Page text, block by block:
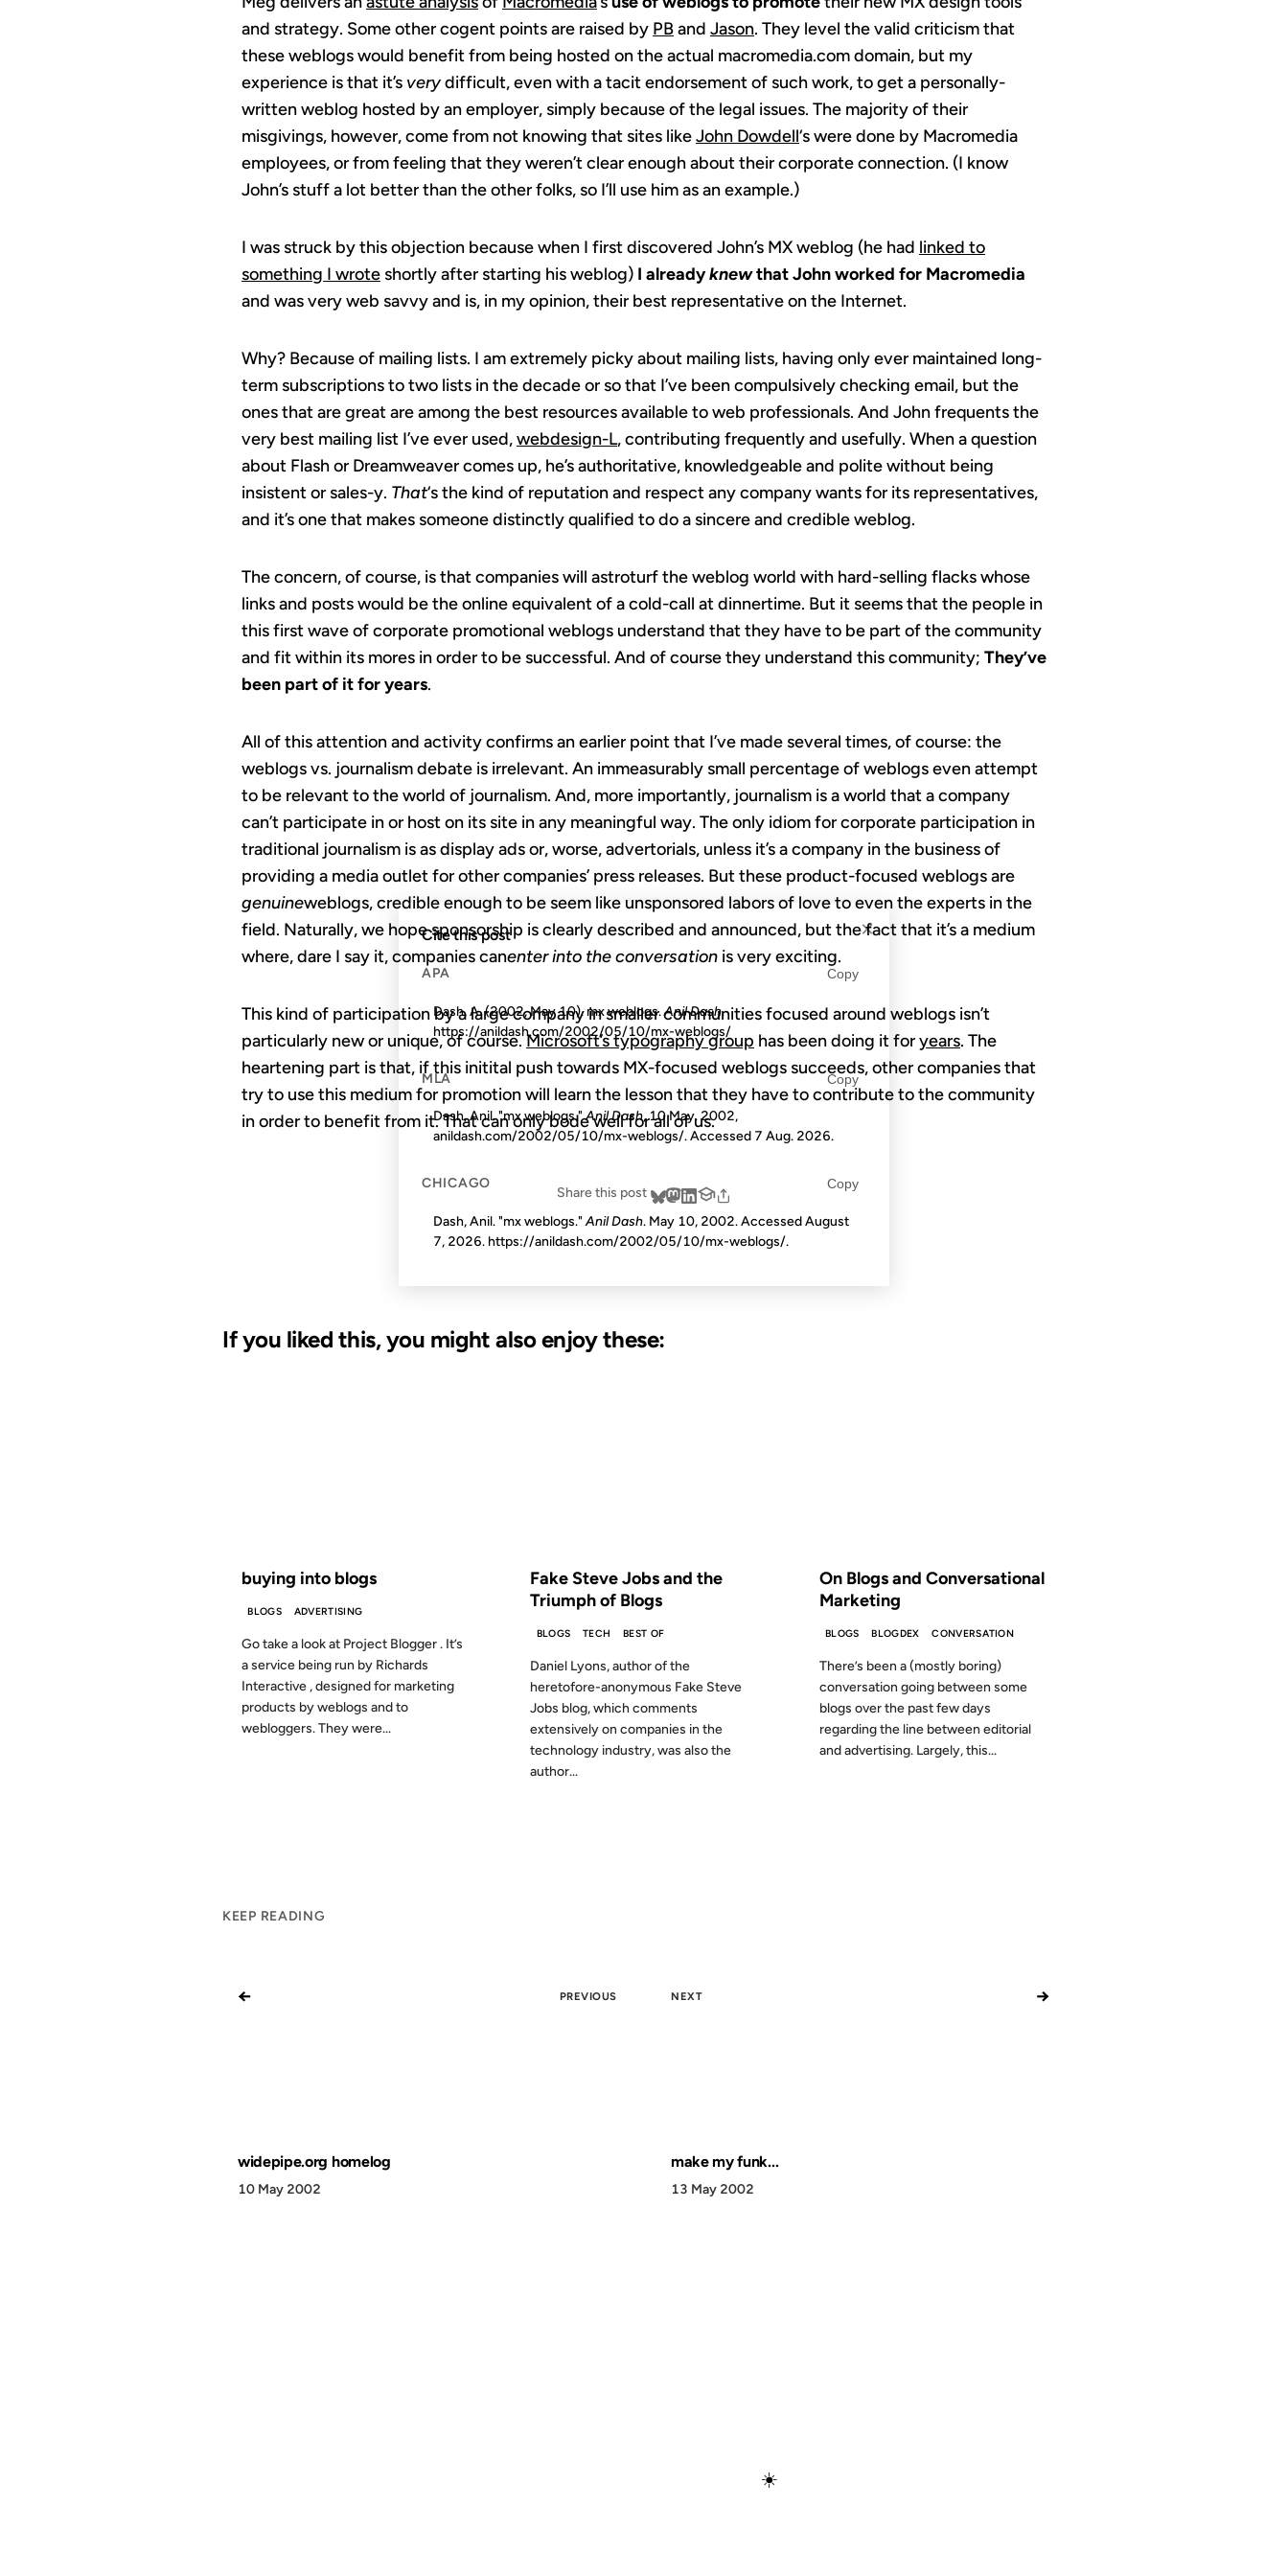
and strategy. Some other cogent points are raised by PBand Jason. They level the valid criticism that
these weblogs would benefit from being hosted on the actual macromedia.com domain, but my
experience is that it’s verydifficult, even with a tacit endorsement of such work, to get a personally-
written weblog hosted by an employer, simply because of the legal issues. The majority of their
misgivings, however, come from not knowing that sites likeJohn Dowdell‘s were done by Macromedia
employees, or from feeling that they weren’t clear enough about their corporate connection. (I know
John’s stuff a lot better than the other folks, so I’ll use him as an example.)
I was struck by this objection because when I first discovered John’s MX weblog (he had linked to
something I wrote shortly after starting his weblog) I alreadyknewthat John worked for Macromedia
and was very web savvy and is, in my opinion, their best representative on the Internet.
Why? Because of mailing lists. I am extremely picky about mailing lists, having only ever maintained long-
term subscriptions to two lists in the decade or so that I’ve been compulsively checking email, but the
ones that are great are among the best resources available to web professionals. And John frequents the
very best mailing list I’ve ever used,webdesign-L, contributing frequently and usefully. When a question
about Flash or Dreamweaver comes up, he’s authoritative, knowledgeable and polite without being
insistent or sales-y. That‘s the kind of reputation and respect any company wants for its representatives,
and it’s one that makes someone distinctly qualified to do a sincere and credible weblog.
The concern, of course, is that companies will astroturf the weblog world with hard-selling flacks whose
links and posts would be the online equivalent of a cold-call at dinnertime. But it seems that the people in
this first wave of corporate promotional weblogs understand that they have to be part of the community
and fit within its mores in order to be successful. And of course they understand this community; They’ve
been part of it for years.
All of this attention and activity confirms an earlier point that I’ve made several times, of course: the
weblogs vs. journalism debate is irrelevant. An immeasurably small percentage of weblogs even attempt
to be relevant to the world of journalism. And, more importantly, journalism is a world that a company
can’t participate in or host on its site in any meaningful way. The only idiom for corporate participation in
traditional journalism is as display ads or, worse, advertorials, unless it’s a company in the business of
providing a media outlet for other companies’ press releases. But these product-focused weblogs are
genuineweblogs, credible enough to be seem like unsponsored labors of love to even the experts in the
field. Naturally, we hope sponsorship is clearly described and announced, but the fact that it’s a medium
where, dare I say it, companies canenter into the conversation is very exciting.
This kind of participation by a large company in smaller communities focused around weblogs isn’t
particularly new or unique, of course.Microsoft’s typography group has been doing it foryears. The
heartening part is that, if this initital push towards MX-focused weblogs succeeds, other companies that
try to use this medium for promotion will learn the lesson that they have to contribute to the community
in order to benefit from it. That can only bode well for all of us.
Share this post
If you liked this, you might also enjoy these:
buying into blogs
BLOGS ADVERTISING
Go take a look at Project Blogger . It’s
a service being run by Richards
Interactive , designed for marketing
products by weblogs and to
webloggers. They were...
Fake Steve Jobs and the
Triumph of Blogs
BLOGS TECH BEST OF
Daniel Lyons, author of the
heretofore-anonymous Fake Steve
Jobs blog, which comments
extensively on companies in the
technology industry, was also the
author...
On Blogs and Conversational
Marketing
BLOGS BLOGDEX CONVERSATION
There’s been a (mostly boring)
conversation going between some
blogs over the past few days
regarding the line between editorial
and advertising. Largely, this...
KEEP READING
← PREVIOUS
widepipe.org homelog
10 May 2002
NEXT →
make my funk...
13 May 2002
×
Cite this post
APA Copy
Dash, A. (2002, May 10). mx weblogs.Anil Dash.
https://anildash.com/2002/05/10/mx-weblogs/
MLA Copy
Dash, Anil. "mx weblogs."Anil Dash, 10 May. 2002,
anildash.com/2002/05/10/mx-weblogs/. Accessed 7 Aug. 2026.
CHICAGO Copy
Dash, Anil. "mx weblogs."Anil Dash. May 10, 2002. AccessedAugust
7, 2026. https://anildash.com/2002/05/10/mx-weblogs/.
☀️